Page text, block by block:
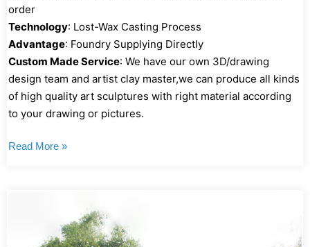
order
Technology: Lost-Wax Casting Process
Advantage: Foundry Supplying Directly
Custom Made Service: We have our own 3D/drawing
design team and artist clay master,we can produce all kinds
of high quality art sculptures with right material according
to your drawing or pictures.
Read More »